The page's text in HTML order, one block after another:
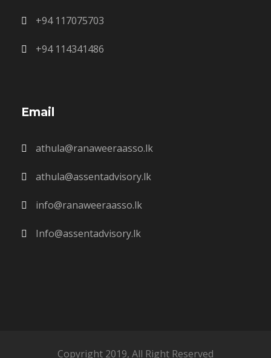
+94 117075703
+94 114341486
Email
athula@ranaweeraasso.lk
athula@assentadvisory.lk
info@ranaweeraasso.lk
Info@assentadvisory.lk
Copyright 2019, All Right Reserved